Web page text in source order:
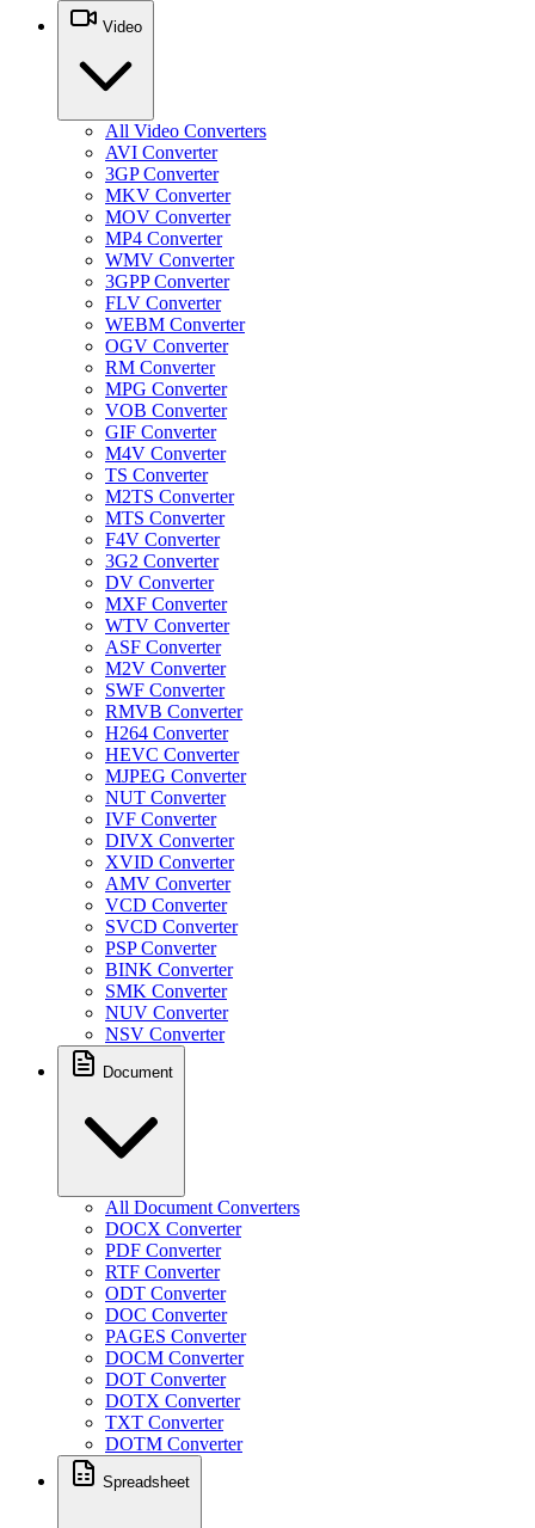
Video
All Video Converters
AVI Converter
3GP Converter
MKV Converter
MOV Converter
MP4 Converter
WMV Converter
3GPP Converter
FLV Converter
WEBM Converter
OGV Converter
RM Converter
MPG Converter
VOB Converter
GIF Converter
M4V Converter
TS Converter
M2TS Converter
MTS Converter
F4V Converter
3G2 Converter
DV Converter
MXF Converter
WTV Converter
ASF Converter
M2V Converter
SWF Converter
RMVB Converter
H264 Converter
HEVC Converter
MJPEG Converter
NUT Converter
IVF Converter
DIVX Converter
XVID Converter
AMV Converter
VCD Converter
SVCD Converter
PSP Converter
BINK Converter
SMK Converter
NUV Converter
NSV Converter
Document
All Document Converters
DOCX Converter
PDF Converter
RTF Converter
ODT Converter
DOC Converter
PAGES Converter
DOCM Converter
DOT Converter
DOTX Converter
TXT Converter
DOTM Converter
Spreadsheet